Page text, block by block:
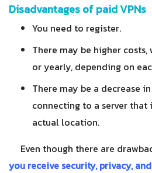
Disadvantages of paid VPNs
You need to register.
There may be higher
or yearly, depending on
There may be a decrease
connecting to a server
actual location.
Even though there are
you receive security, privacy,